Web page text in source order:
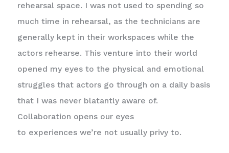
rehearsal space. I was not used to spending so
much time in rehearsal, as the technicians are
generally kept in their workspaces while the
actors rehearse. This venture into their world
opened my eyes to the physical and emotional
struggles that actors go through on a daily basis
that I was never blatantly aware of.
Collaboration opens our eyes
to experiences we’re not usually privy to.